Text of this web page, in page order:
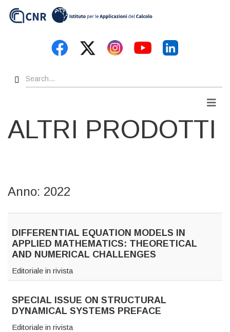
Search
ALTRI PRODOTTI
Anno: 2022
DIFFERENTIAL EQUATION MODELS IN
APPLIED MATHEMATICS: THEORETICAL
AND NUMERICAL CHALLENGES
Editoriale in rivista
SPECIAL ISSUE ON STRUCTURAL
DYNAMICAL SYSTEMS PREFACE
Editoriale in rivista